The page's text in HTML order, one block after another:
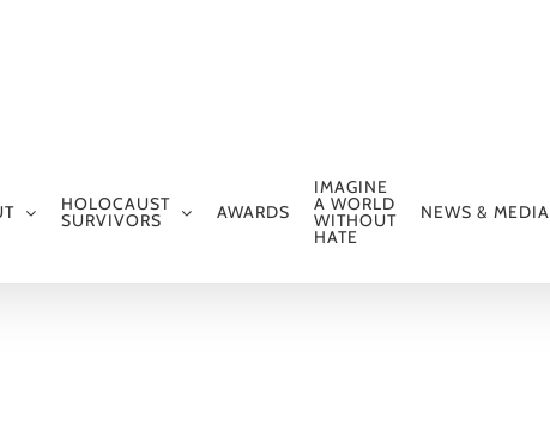
HOLOCAUST
SURVIVORS AWARDS
IMAGINE
A WORLD
WITHOUT
HATE
NEWS & MEDIA